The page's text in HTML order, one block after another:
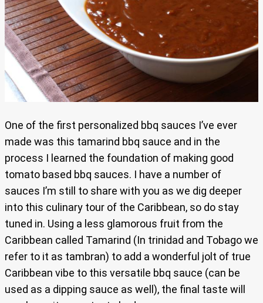
One of the first personalized bbq sauces I’ve ever
made was this tamarind bbq sauce and in the
process I learned the foundation of making good
tomato based bbq sauces. I have a number of
sauces I’m still to share with you as we dig deeper
into this culinary tour of the Caribbean, so do stay
tuned in. Using a less glamorous fruit from the
Caribbean called Tamarind (In trinidad and Tobago we
refer to it as tambran) to add a wonderful jolt of true
Caribbean vibe to this versatile bbq sauce (can be
used as a dipping sauce as well), the final taste will